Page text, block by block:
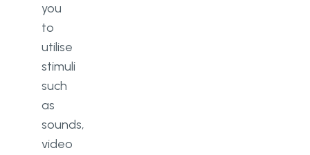
you
to
utilise
stimuli
such
as
sounds,
video